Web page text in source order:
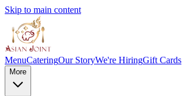
Skip to main content
MenuCateringOur StoryWe're HiringGift Cards
More